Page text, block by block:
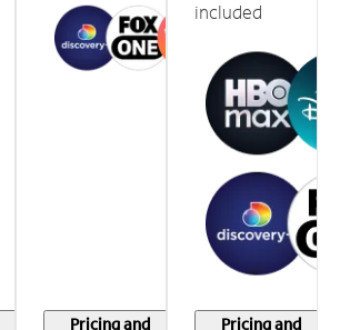
Pricing and
included
Pricing and